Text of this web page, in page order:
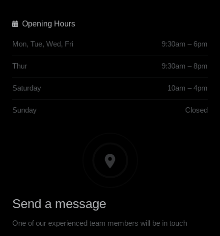
Opening Hours
Mon, Tue, Wed, Fri 9:30am – 6pm
Thur 9:30am – 8pm
Saturday 10am – 4pm
Sunday Closed
Send a message
One of our experienced team members will be in touch